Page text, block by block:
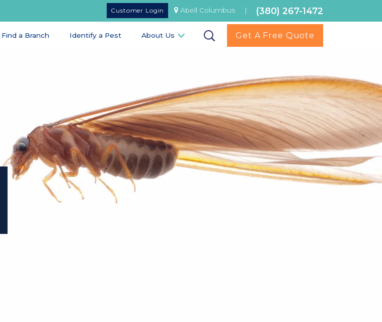
Customer Login Abell Columbus | (380) 267-1472
Find a Branch Identify a Pest About Us Get A Free Quote